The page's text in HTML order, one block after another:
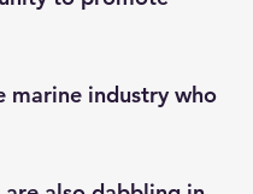
marine industry who